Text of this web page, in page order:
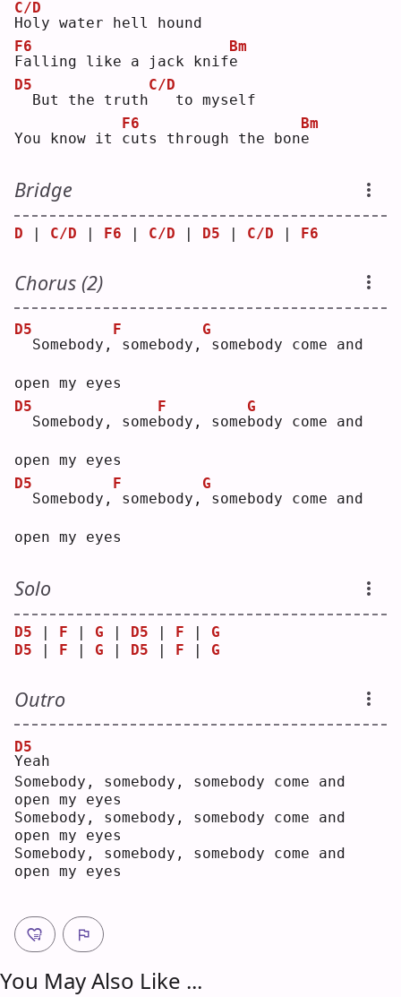
H
C/D
oly water hell hound
F
F6
alling like a jack knife
Bm
D5
But the truth
C/D
  to myself
You know it c
F6
uts through the bone
Bm
Bridge
D C/D F6 C/D D5 C/D F6
Chorus (2)
D5
Somebody,
F
somebody,
G
somebody come and
open my eyes
D5
Somebody, someb
F
ody, someb
G
ody come and
open my eyes
D5
Somebody,
F
somebody,
G
somebody come and
open my eyes
Solo
D5 F G D5 F
G
D5
F G D5 F G
Outro
Y
D5
eah
Somebody, somebody, somebody come and
open my eyes
Somebody, somebody, somebody come and
open my eyes
Somebody, somebody, somebody come and
open my eyes
You May Also Like ...